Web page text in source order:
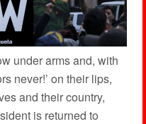
under arms and, with
never!’ on their lips,
and their country,
is returned to